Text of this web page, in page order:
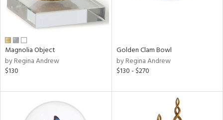
Magnolia Object
by Regina Andrew
$130
Golden Clam Bowl
by Regina Andrew
$130 - $270